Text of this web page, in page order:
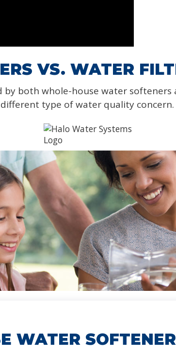
VS. WATER
by both whole-house water
type of water quality concern.
WATER